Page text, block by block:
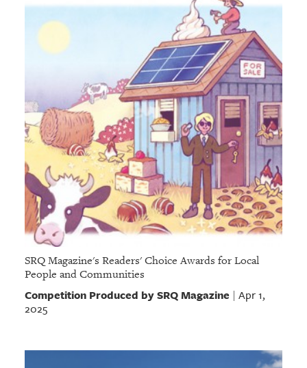
SRQ Magazine's Readers' Choice Awards for Local
People and Communities
Competition Produced by SRQ Magazine | Apr 1,
2025